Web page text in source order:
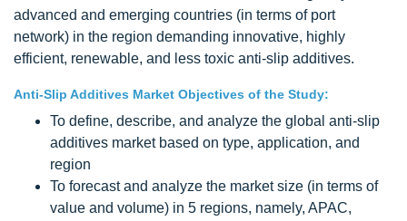
advanced and emerging countries (in terms of port
network) in the region demanding innovative, highly
efficient, renewable, and less toxic anti-slip additives.
Anti-Slip Additives Market Objectives of the Study:
To define, describe, and analyze the global anti-slip
additives market based on type, application, and
region
To forecast and analyze the market size (in terms of
value and volume) in 5 regions, namely, APAC,